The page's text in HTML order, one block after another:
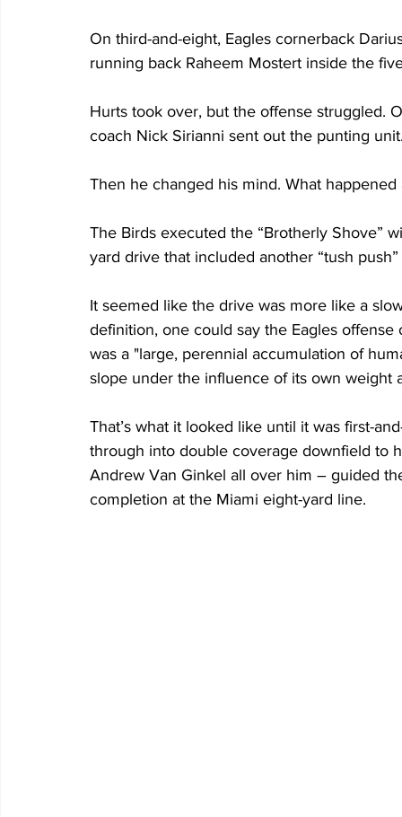
On third-and-eight, Eagles cornerback
running back Raheem Mostert inside the
Hurts took over, but the offense struggled.
coach Nick Sirianni sent out the punting
Then he changed his mind. What
The Birds executed the “Brotherly Shove”
yard drive that included another “tush
It seemed like the drive was more like a
definition, one could say the Eagles
was a "large, perennial accumulation of
slope under the influence of its own weight
That’s what it looked like until it was first-
through into double coverage downfield to
Andrew Van Ginkel all over him – guided
completion at the Miami eight-yard line.